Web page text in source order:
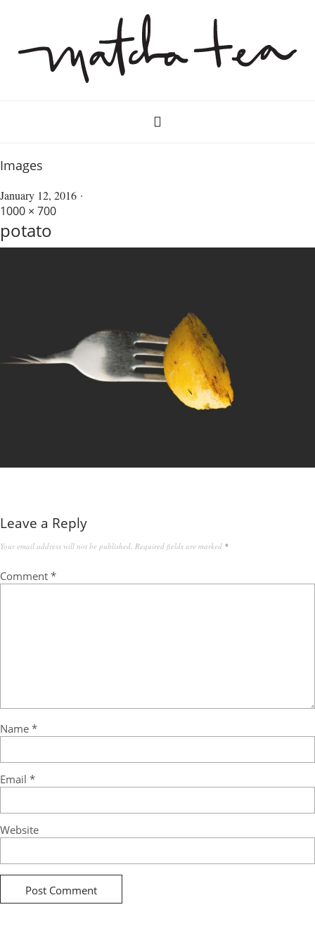
Images
January 12, 2016
1000 × 700
potato
Leave a Reply
Your email address will not be published. Required fields are marked *
Comment *
Name *
Email *
Website